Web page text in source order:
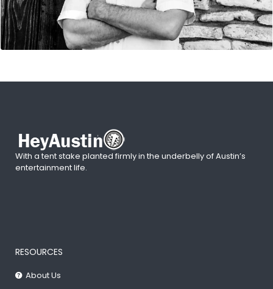
With a tent stake planted firmly in the underbelly of Austin’s
entertainment life.
RESOURCES
About Us